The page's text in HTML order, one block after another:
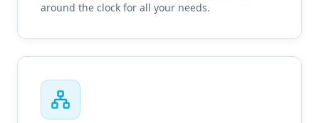
around the clock for all your needs.